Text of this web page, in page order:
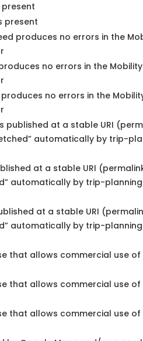
present
present
produces no errors in the
no errors in the
no errors in the
published at a stable URI
automatically by trip-
at a stable URI
automatically by trip-planning
at a stable URI
automatically by trip-planning
that allows commercial use of
that allows commercial use of
that allows commercial use of